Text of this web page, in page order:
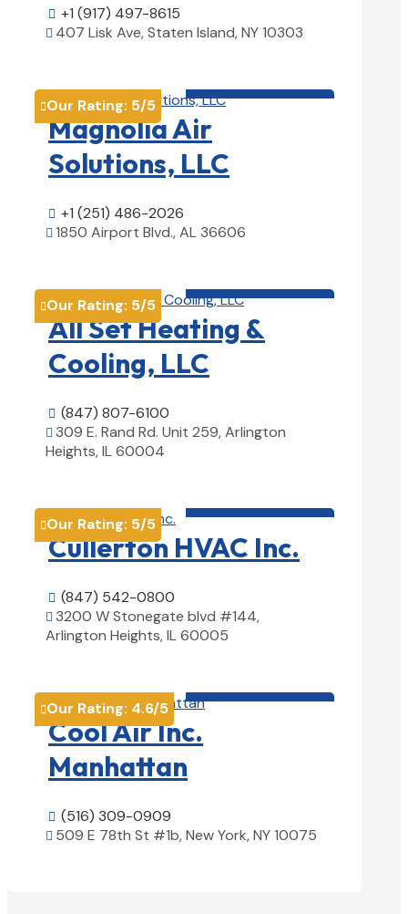
 +1 (917) 497-8615
 407 Lisk Ave, Staten Island, NY 10303
Our Rating: 5/5
Magnolia Air
Solutions, LLC
 +1 (251) 486-2026
 1850 Airport Blvd., AL 36606
Our Rating: 5/5
All Set Heating &
Cooling, LLC
 (847) 807-6100
 309 E. Rand Rd. Unit 259, Arlington
Heights, IL 60004
Our Rating: 5/5
Cullerton HVAC Inc.
 (847) 542-0800
 3200 W Stonegate blvd #144,
Arlington Heights, IL 60005
Our Rating: 4.6/5
Cool Air Inc.
Manhattan
 (516) 309-0909
 509 E 78th St #1b, New York, NY 10075